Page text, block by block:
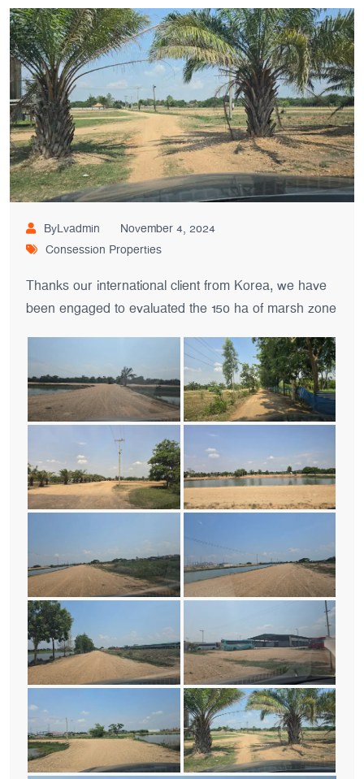
ByLvadmin
November 4, 2024
Consession Properties
Thanks our international client from Korea, we have
been engaged to evaluated the 150 ha of marsh zone